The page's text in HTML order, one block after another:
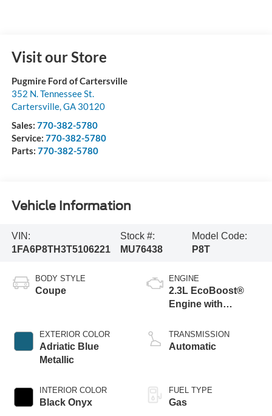
Visit our Store
Pugmire Ford of Cartersville
352 N. Tennessee St.
Cartersville,GA 30120
Sales: 770-382-5780
Service: 770-382-5780
Parts: 770-382-5780
Vehicle Information
VIN:
1FA6P8TH3T5106221
Stock #:
MU76438
Model Code:
P8T
BODY STYLE
Coupe
EXTERIOR COLOR
Adriatic Blue
Metallic
INTERIOR COLOR
Black Onyx
ENGINE
2.3L EcoBoost®
Engine with
TRANSMISSION
Automatic
FUEL TYPE
Gas